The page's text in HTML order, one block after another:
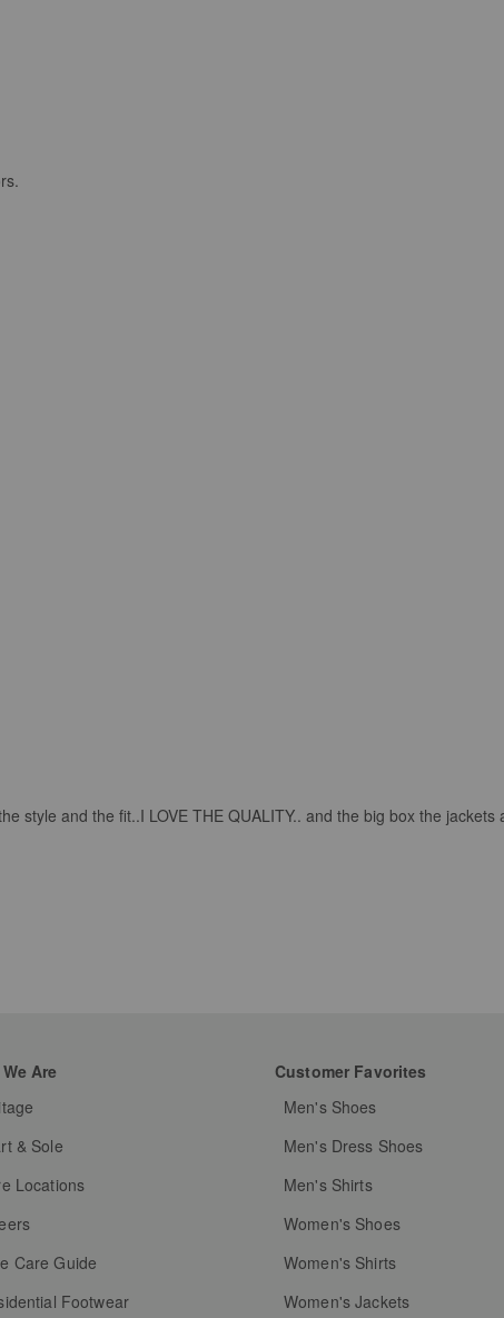
style and the fit..I LOVE THE QUALITY.. and the big box the
Are
& Sole
Locations
Care Guide
Footwear
Customer Favorites
Men's Shoes
Men's Dress Shoes
Men's Shirts
Women's Shoes
Women's Shirts
Women's Jackets